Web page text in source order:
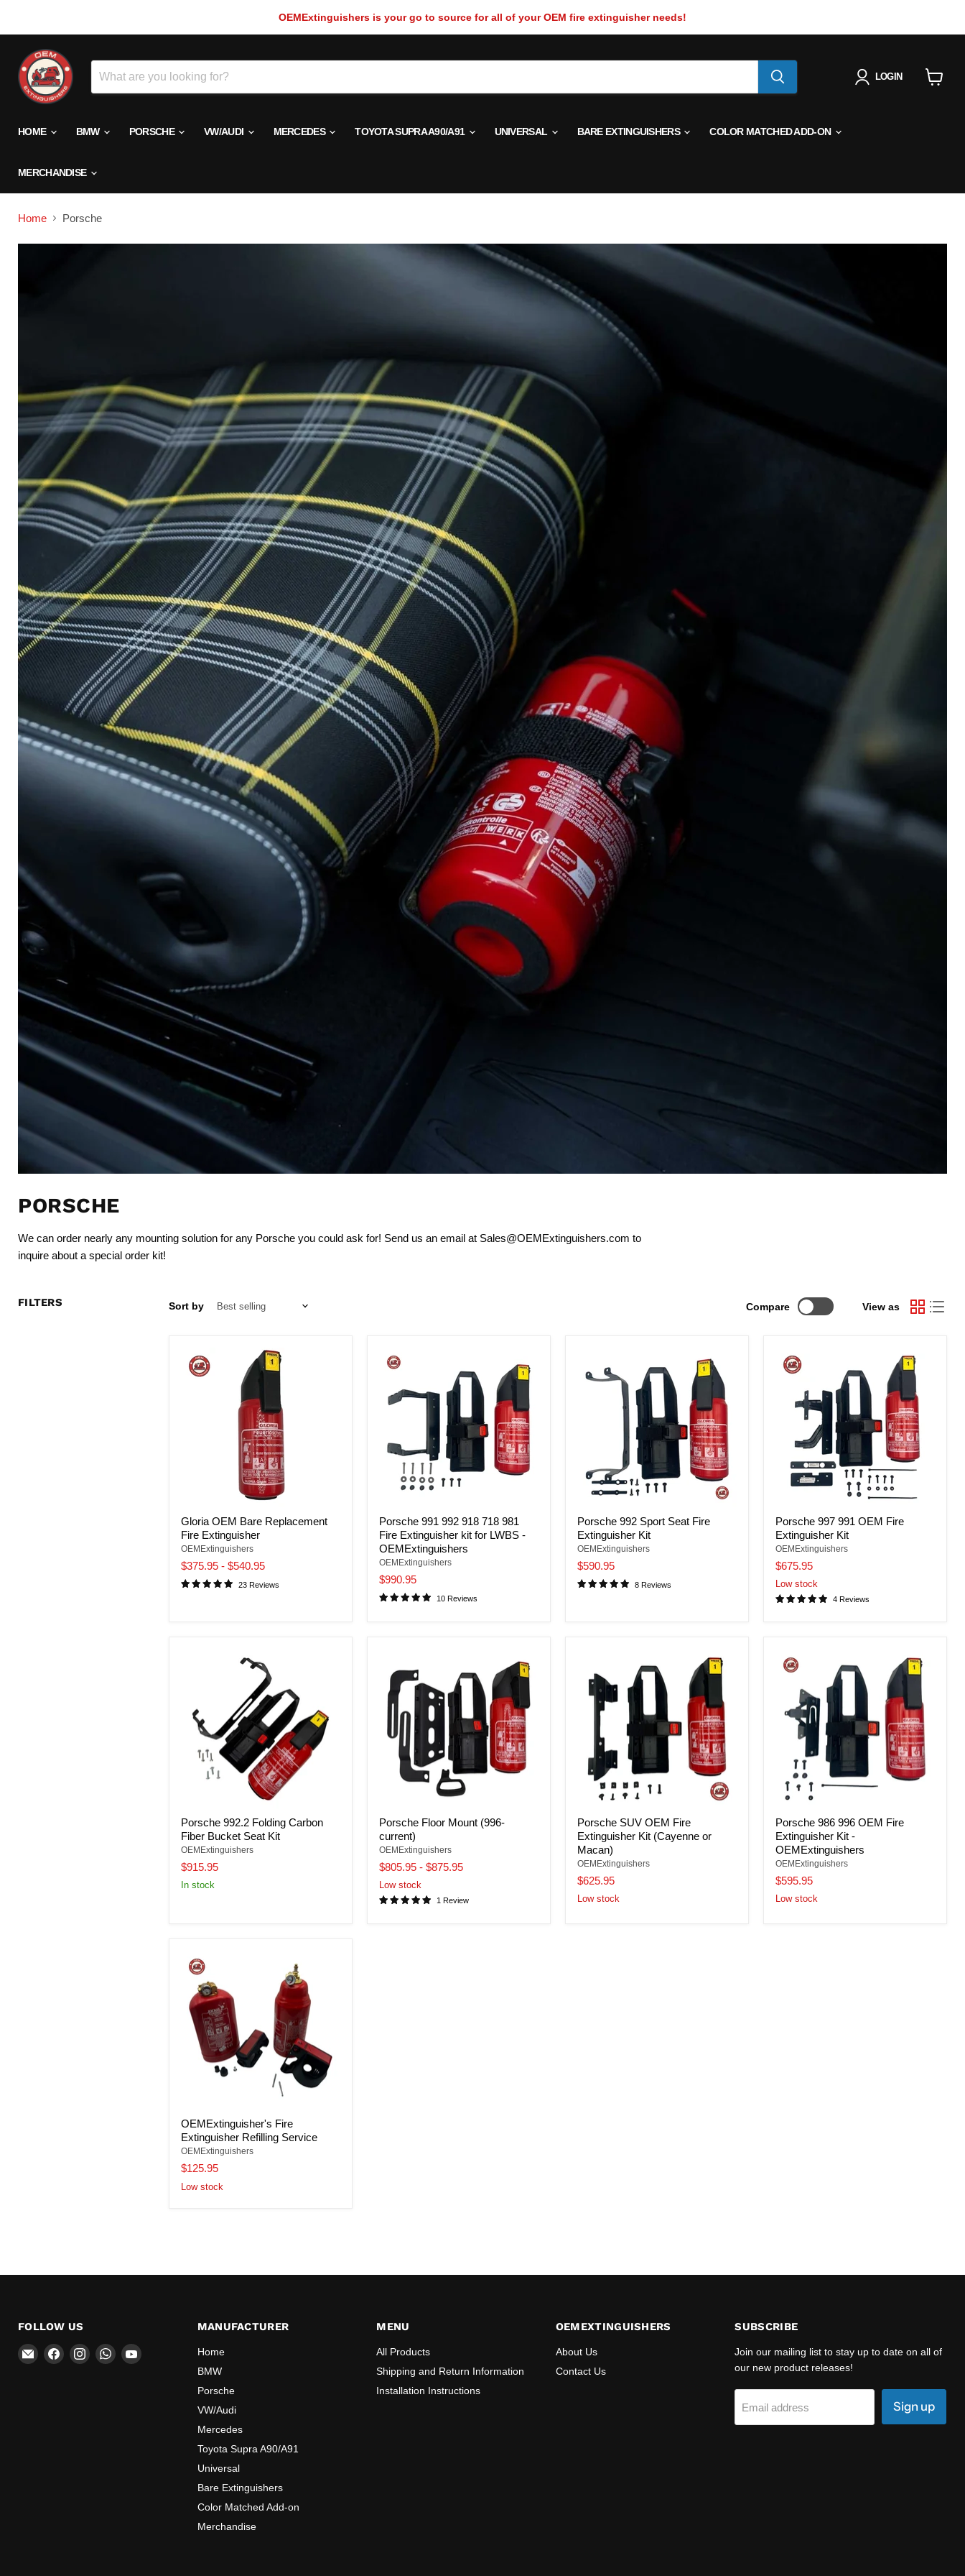
OEMExtinguishers is your go to source for all of your OEM fire extinguisher needs!
LOGIN
HOME BMW PORSCHE VW/AUDI MERCEDES TOYOTA SUPRA A90/A91 UNIVERSAL BARE EXTINGUISHERS COLOR MATCHED ADD-ON
MERCHANDISE
Home Porsche
PORSCHE
We can order nearly any mounting solution for any Porsche you could ask for! Send us an email at Sales@OEMExtinguishers.com to
inquire about a special order kit!
FILTERS Sort by Compare View as
Gloria OEM Bare Replacement
Fire Extinguisher
OEMExtinguishers
$375.95 -$540.95
23 Reviews
Porsche 991 992 918 718 981
Fire Extinguisher kit for LWBS -
OEMExtinguishers
OEMExtinguishers
$990.95
10 Reviews
Porsche 992 Sport Seat Fire
Extinguisher Kit
OEMExtinguishers
$590.95
8 Reviews
Porsche 997 991 OEM Fire
Extinguisher Kit
OEMExtinguishers
$675.95
Low stock
4 Reviews
Porsche 992.2 Folding Carbon
Fiber Bucket Seat Kit
OEMExtinguishers
$915.95
In stock
Porsche Floor Mount (996-
current)
OEMExtinguishers
$805.95 -$875.95
Low stock
1 Review
Porsche SUV OEM Fire
Extinguisher Kit (Cayenne or
Macan)
OEMExtinguishers
$625.95
Low stock
Porsche 986 996 OEM Fire
Extinguisher Kit -
OEMExtinguishers
OEMExtinguishers
$595.95
Low stock
OEMExtinguisher's Fire
Extinguisher Refilling Service
OEMExtinguishers
$125.95
Low stock
FOLLOW US
Email
OEMExtinguishers
Find Find Find Find
MANUFACTURER
Home
BMW
Porsche
VW/Audi
Mercedes
Toyota Supra A90/A91
Universal
Bare Extinguishers
Color Matched Add-on
Merchandise
MENU
All Products
Shipping and Return Information
Installation Instructions
OEMEXTINGUISHERS
About Us
Contact Us
SUBSCRIBE
Join our mailing list to stay up to date on all of
our new product releases!
Email address Sign up